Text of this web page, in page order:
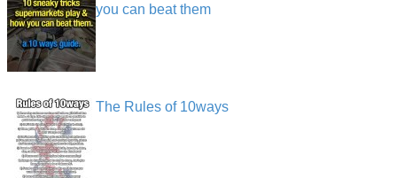
you can beat them
The Rules of 10ways